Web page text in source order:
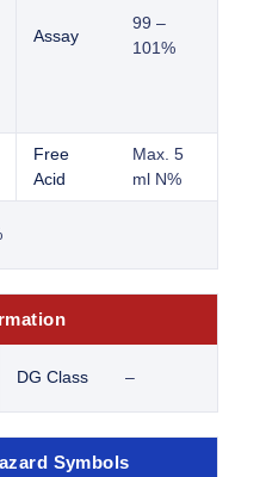
Assay
99 –
101%
Free
Acid
Max. 5
ml N%
DG Class –
Symbols